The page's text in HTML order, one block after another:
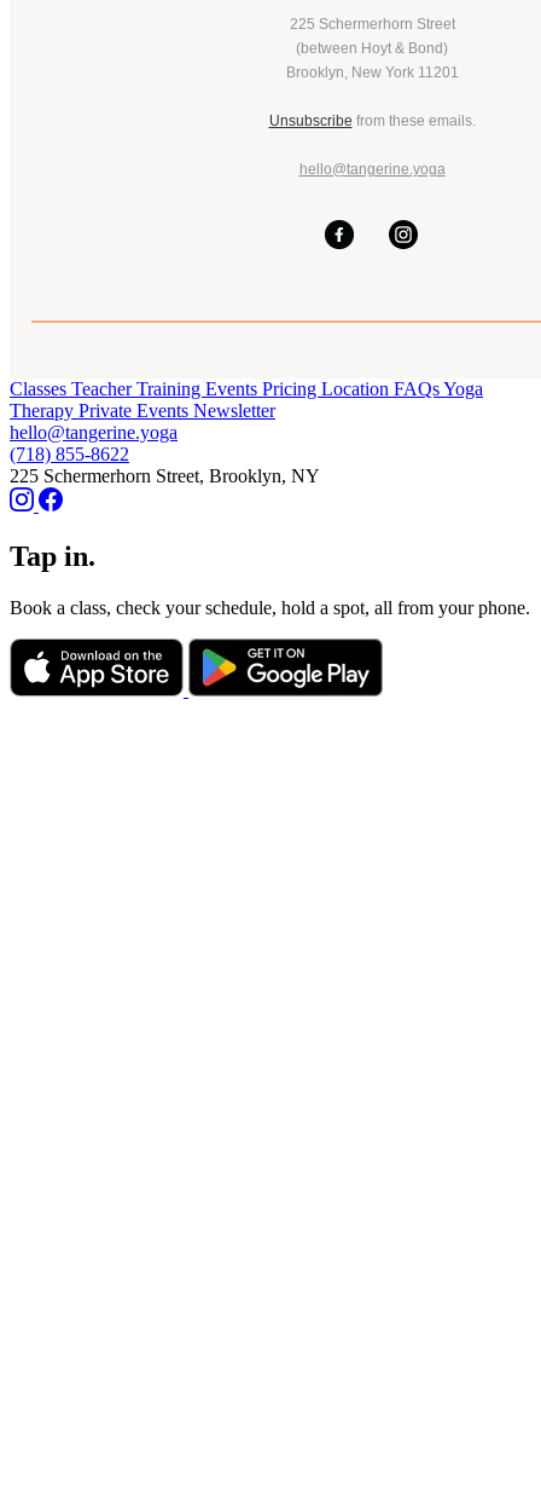
225 Schermerhorn Street
(between Hoyt & Bond)
Brooklyn, New York 11201
Unsubscribe from these emails.
hello@tangerine.yoga
Classes Teacher Training Events Pricing Location FAQsYoga
Therapy Private Events Newsletter
hello@tangerine.yoga
(718) 855-8622
225 Schermerhorn Street, Brooklyn, NY
Tap in.
Book a class, check your schedule, hold a spot, all from your phone.